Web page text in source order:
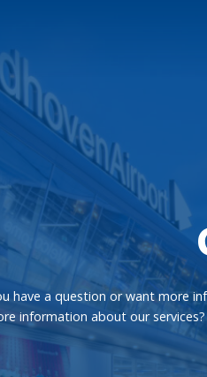
have a question or want more
information about our